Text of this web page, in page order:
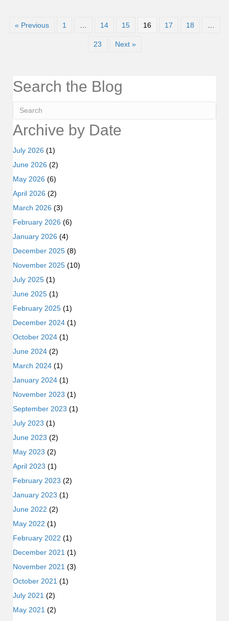
« Previous 1 14 15 16 17 18
23 Next »
Search the Blog
Archive by Date
July 2026 (1)
June 2026 (2)
May 2026 (6)
April 2026 (2)
March 2026 (3)
February 2026 (6)
January 2026 (4)
December 2025 (8)
November 2025 (10)
July 2025 (1)
June 2025 (1)
February 2025 (1)
December 2024 (1)
October 2024 (1)
June 2024 (2)
March 2024 (1)
January 2024 (1)
November 2023 (1)
September 2023 (1)
July 2023 (1)
June 2023 (2)
May 2023 (2)
April 2023 (1)
February 2023 (2)
January 2023 (1)
June 2022 (2)
May 2022 (1)
February 2022 (1)
December 2021 (1)
November 2021 (3)
October 2021 (1)
July 2021 (2)
May 2021 (2)